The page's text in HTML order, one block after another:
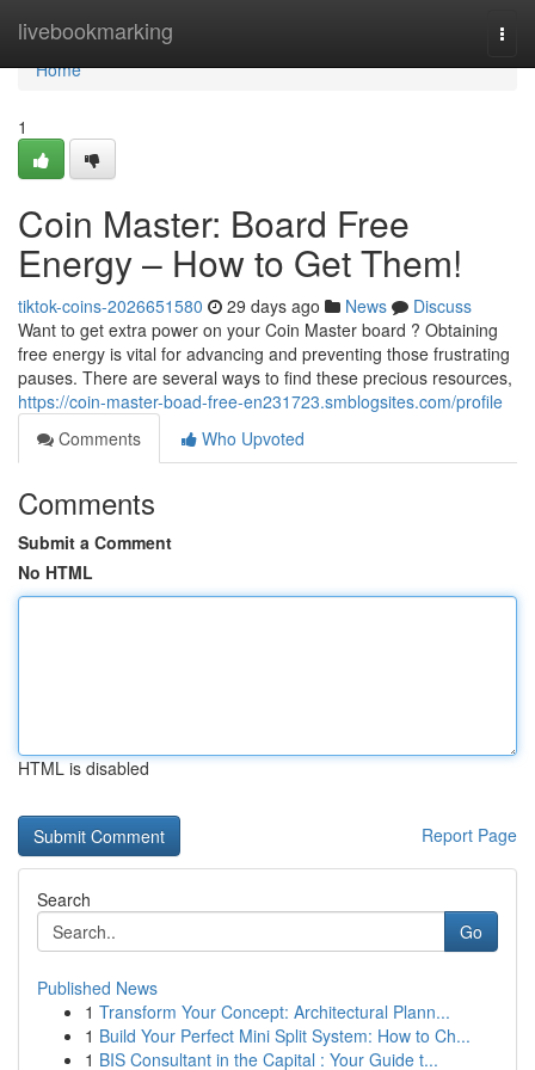
livebookmarking
Home
Home
1
Coin Master: Board Free
Energy – How to Get Them!
tiktok-coins-2026651580 29 days ago News
Discuss
Want to get extra power on your Coin Master board ? Obtaining
free energy is vital for advancing and preventing those frustrating
pauses. There are several ways to find these precious resources,
https://coin-master-boad-free-en231723.smblogsites.com/profile
Comments
Who Upvoted
Comments
Submit a Comment
No HTML
HTML is disabled
Report Page
Search
Go
Published News
1 Transform Your Concept: Architectural Plann...
1 Build Your Perfect Mini Split System: How to Ch...
1 BIS Consultant in the Capital : Your Guide t...